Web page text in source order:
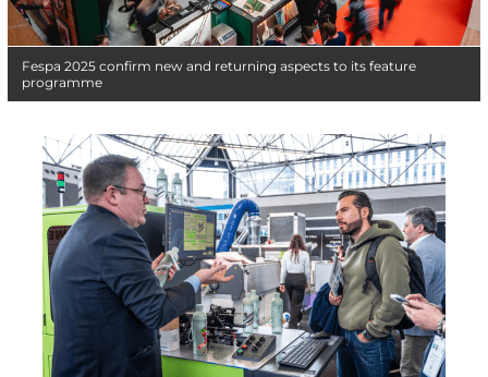
Fespa 2025 confirm new and returning aspects to its feature
programme